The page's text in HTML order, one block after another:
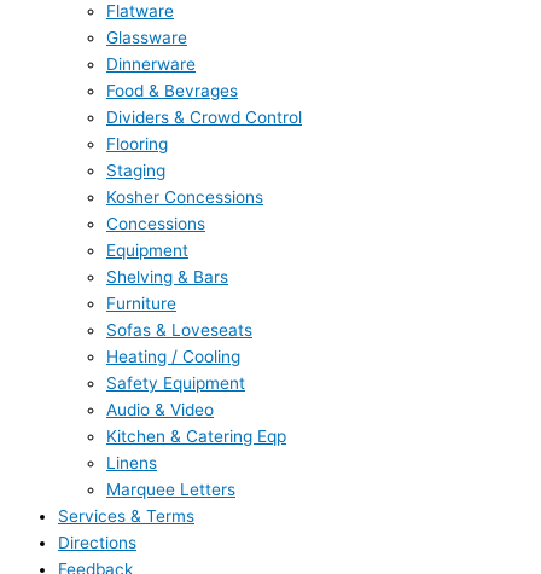
Flatware
Glassware
Dinnerware
Food & Bevrages
Dividers & Crowd Control
Flooring
Staging
Kosher Concessions
Concessions
Equipment
Shelving & Bars
Furniture
Sofas & Loveseats
Heating / Cooling
Safety Equipment
Audio & Video
Kitchen & Catering Eqp
Linens
Marquee Letters
Services & Terms
Directions
Feedback